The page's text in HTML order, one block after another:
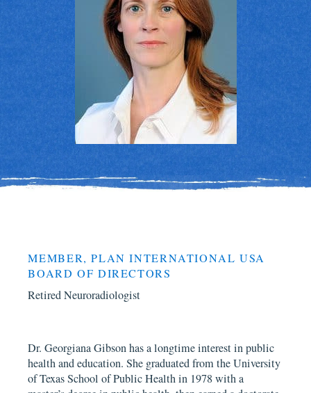
MEMBER, PLAN INTERNATIONAL USA
BOARD OF DIRECTORS
Retired Neuroradiologist
Dr. Georgiana Gibson has a longtime interest in public
health and education. She graduated from the University
of Texas School of Public Health in 1978 with a